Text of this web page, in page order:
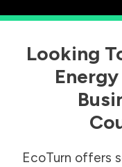
Looking
EcoTurn offers